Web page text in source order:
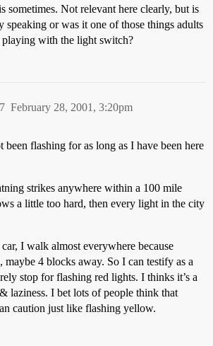
sometimes. Not relevant here clearly, but is
speaking or was it one of those things adults
with the light switch?
February 28, 2001, 3:20pm
7
flashing for as long as I have been here
strikes anywhere within a 100 mile
a little too hard, then every light in the city
I walk almost everywhere because
maybe 4 blocks away. So I can testify as a
stop for flashing red lights. I thinks it’s a
laziness. I bet lots of people think that
caution just like flashing yellow.